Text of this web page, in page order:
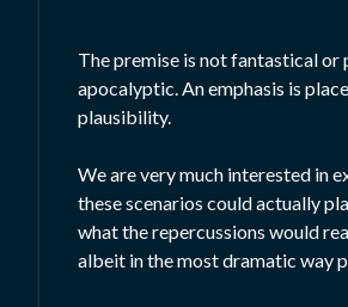
The premise is not fantastical or
apocalyptic. An emphasis is
plausibility.
We are very much interested in
these scenarios could actually
what the repercussions would
albeit in the most dramatic way